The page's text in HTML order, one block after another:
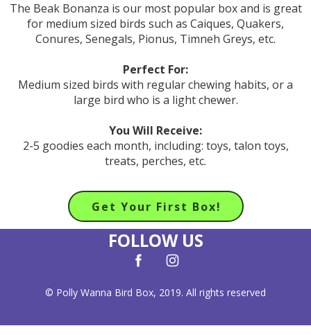
The Beak Bonanza is our most popular box and is great
for medium sized birds such as Caiques, Quakers,
Conures, Senegals, Pionus, Timneh Greys, etc.
Perfect For:
Medium sized birds with regular chewing habits, or a
large bird who is a light chewer.
You Will Receive:
2-5 goodies each month, including: toys, talon toys,
treats, perches, etc.
Get Your First Box!
FOLLOW US
© Polly Wanna Bird Box, 2019. All rights reserved